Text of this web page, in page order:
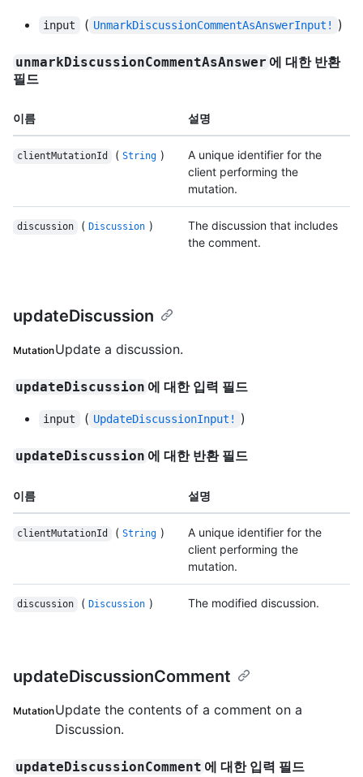
input ( UnmarkDiscussionCommentAsAnswerInput! )
unmarkDiscussionCommentAsAnswer 에 대한 반환
필드
이름 설명
clientMutationId ( String )
A unique identifier for the
client performing the
mutation.
discussion ( Discussion )
The discussion that includes
the comment.
updateDiscussion
MutationUpdate a discussion.
updateDiscussion 에 대한 입력 필드
input ( UpdateDiscussionInput! )
updateDiscussion 에 대한 반환 필드
이름 설명
clientMutationId ( String )
A unique identifier for the
client performing the
mutation.
discussion ( Discussion ) The modified discussion.
updateDiscussionComment
MutationUpdate the contents of a comment on a
Discussion.
updateDiscussionComment 에 대한 입력 필드